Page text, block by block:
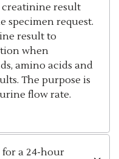
creatinine result
specimen request.
result to
when
amino acids and
The purpose is
flow rate.
a 24-hour